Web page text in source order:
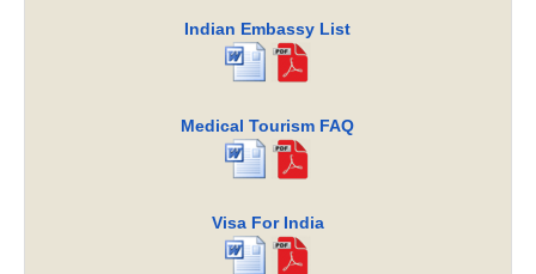
Indian Embassy List
Medical Tourism FAQ
Visa For India